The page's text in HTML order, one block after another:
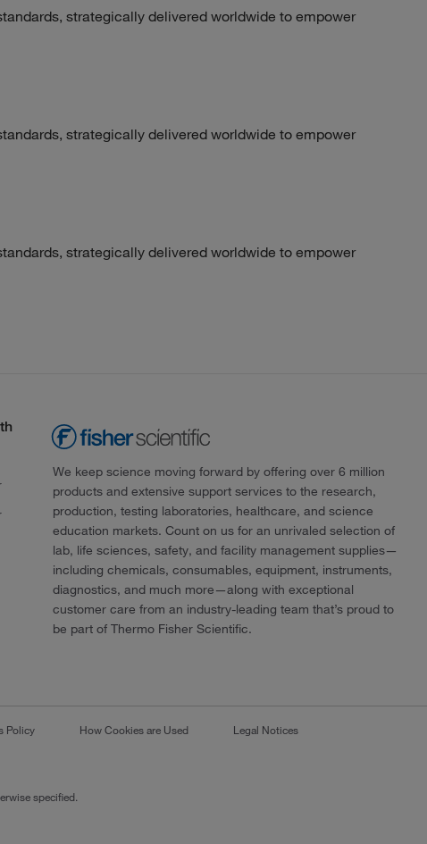
strategically delivered worldwide to empower
strategically delivered worldwide to empower
strategically delivered worldwide to empower
We keep science moving forward by offering over 6 million
products and extensive support services to the research,
production, testing laboratories, healthcare, and science
education markets. Count on us for an unrivaled selection of
lab, life sciences, safety, and facility management supplies—
including chemicals, consumables, equipment, instruments,
diagnostics, and much more—along with exceptional
customer care from an industry-leading team that’s proud to
be part of Thermo Fisher Scientific.
Policy How Cookies are Used Legal Notices
specified.